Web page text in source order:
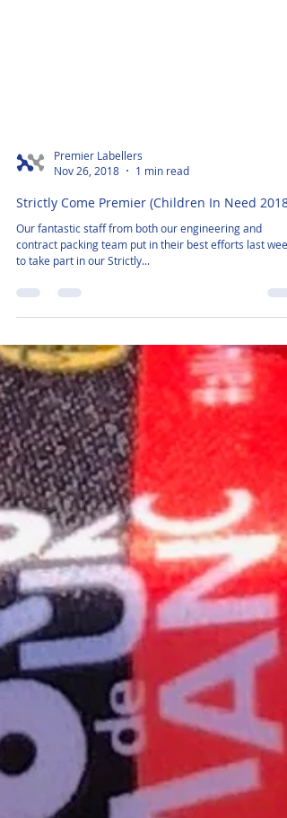
Premier Labellers
Nov 26, 2018
1 min read
Strictly Come Premier (Children In Need 2018)
Our fantastic staff from both our engineering and
contract packing team put in their best efforts last